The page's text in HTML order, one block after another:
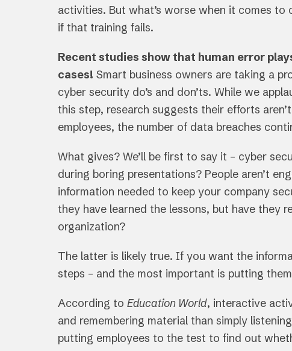
activities. But what’s worse when it comes to
if that training fails.
Recent studies show that human error
cases! Smart business owners are taking a
cyber security do’s and don’ts. While we
this step, research suggests their efforts
employees, the number of data breaches
What gives? We’ll be first to say it – cyber
during boring presentations? People aren’t
information needed to keep your company
they have learned the lessons, but have they
organization?
The latter is likely true. If you want the
steps – and the most important is putting
According to Education World, interactive
and remembering material than simply
putting employees to the test to find out